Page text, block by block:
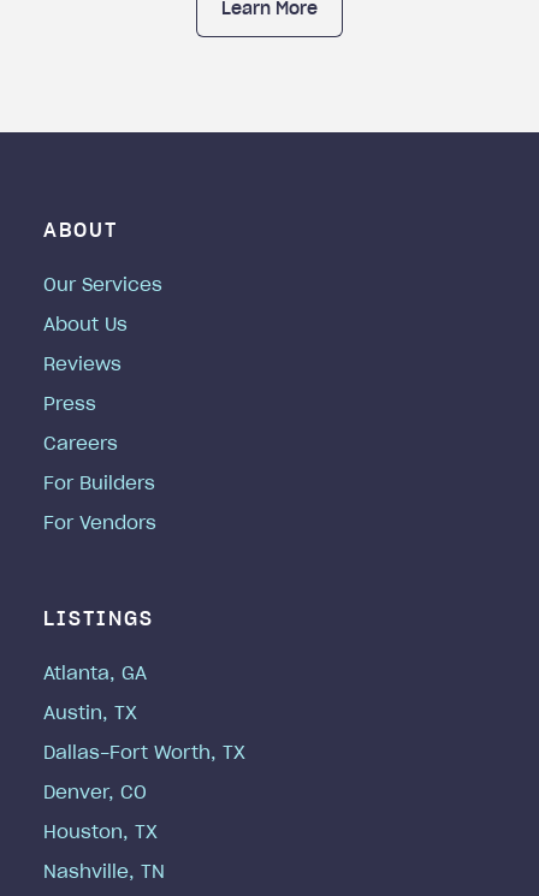
Learn More
ABOUT
Our Services
About Us
Reviews
Press
Careers
For Builders
For Vendors
LISTINGS
Atlanta, GA
Austin, TX
Dallas-Fort Worth, TX
Denver, CO
Houston, TX
Nashville, TN